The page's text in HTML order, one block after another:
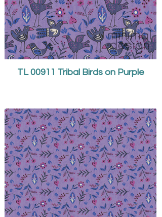
TL 00911 Tribal Birds on Purple